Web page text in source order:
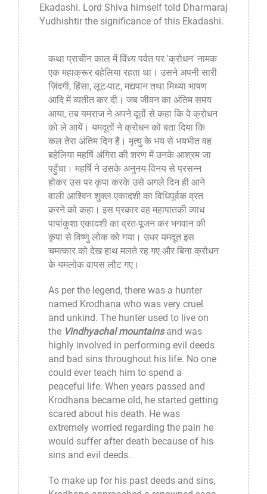
Ekadashi. Lord Shiva himself told Dharmaraj
Yudhishtir the significance of this Ekadashi.
कथा प्राचीन काल में विंध्य पर्वत पर 'क्रोधन' नामक
एक महाक्रूर बहेलिया रहता था। उसने अपनी सारी
ज़िंदगी, हिंसा, लूट-पाट, मद्यपान तथा मिथ्या भाषण
आदि में व्यतीत कर दी। जब जीवन का अंतिम समय
आया, तब यमराज ने अपने दूतों से कहा कि वे क्रोधन
को ले आयें। यमदूतों ने क्रोधन को बता दिया कि
कल तेरा अंतिम दिन है। मृत्यु के भय से भयभीत वह
बहेलिया महर्षि अंगिरा की शरण में उनके आश्रम जा
पहुँचा। महर्षि ने उसके अनुनय-विनय से प्रसन्न
होकर उस पर कृपा करके उसे अगले दिन ही आने
वाली आश्विन शुक्ल एकादशी का विधिपूर्वक व्रत
करने को कहा। इस प्रकार वह महापातकी व्याध
पापांकुशा एकादशी का व्रत-पूजन कर भगवान की
कृपा से विष्णु लोक को गया। उधर यमदूत इस
चमत्कार को देख हाथ मलते रह गए और बिना क्रोधन
के यमलोक वापस लौट गए।
As per the legend, there was a hunter
named Krodhana who was very cruel
and unkind. The hunter used to live on
the Vindhyachal mountainsand was
highly involved in performing evil deeds
and bad sins throughout his life. No one
could ever teach him to spend a
peaceful life. When years passed and
Krodhana became old, he started getting
scared about his death. He was
extremely worried regarding the pain he
would suffer after death because of his
sins and evil deeds.
To make up for his past deeds and sins,